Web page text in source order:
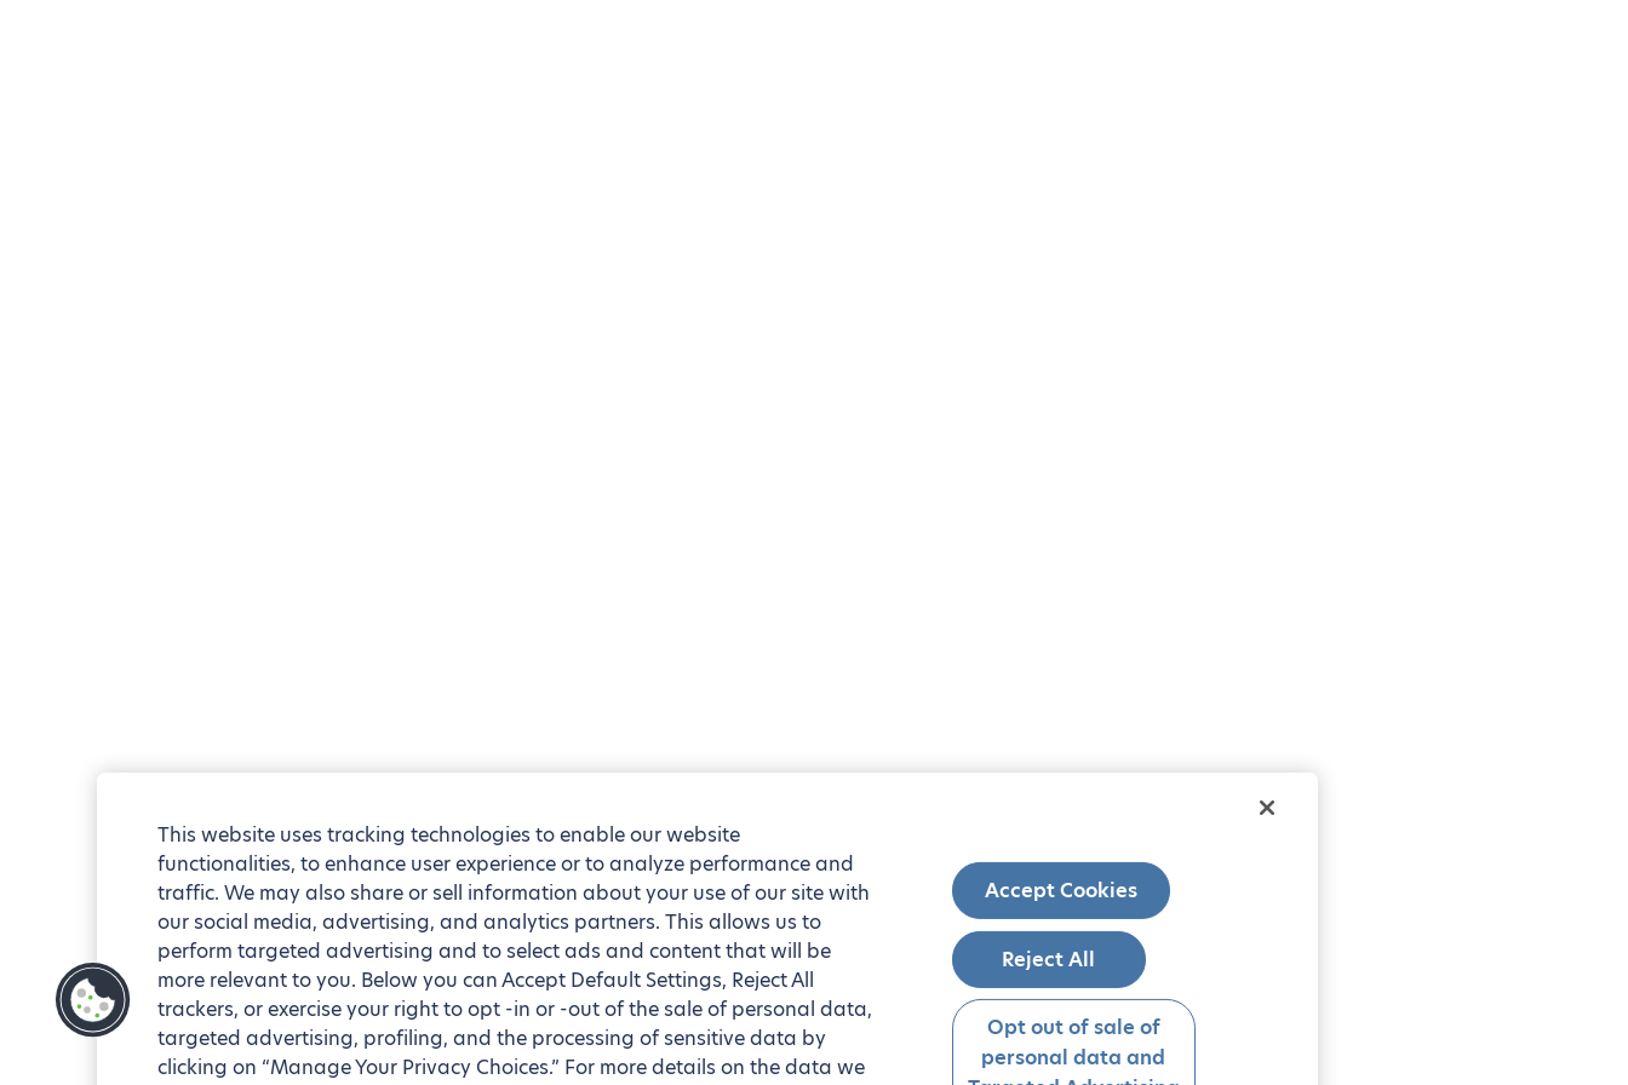
This website uses tracking technologies to enable our website
functionalities, to enhance user experience or to analyze performance and
traffic. We may also share or sell information about your use of our site with
our social media, advertising, and analytics partners. This allows us to
perform targeted advertising and to select ads and content that will be
more relevant to you. Below you can Accept Default Settings, Reject All
trackers, or exercise your right to opt -in or -out of the sale of personal data,
targeted advertising, profiling, and the processing of sensitive data by
clicking on “Manage Your Privacy Choices.” For more details on the data we
Accept Cookies
Reject All
Opt out of sale of
personal data and